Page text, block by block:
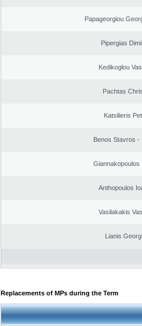
Papageorgiou
Pipergias
Kedikoglou
Pachtas
Katsilieris
Benos Stavros -
Giannakopoulos
Anthopoulos
Vasilakakis
Lianis
Replacements of MPs during the Term